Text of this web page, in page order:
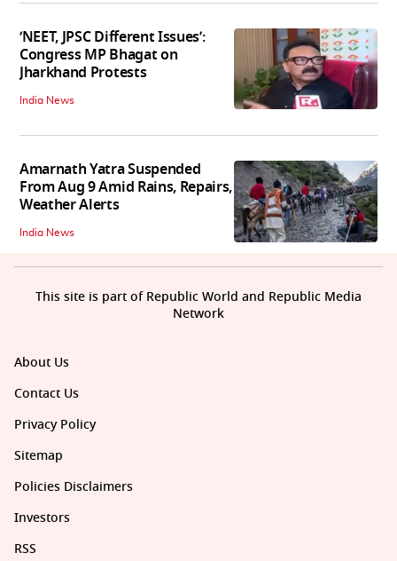
‘NEET, JPSC Different Issues’:
Congress MP Bhagat on
Jharkhand Protests
India News
Amarnath Yatra Suspended
From Aug 9 Amid Rains, Repairs,
Weather Alerts
India News
About Us
Contact Us
Privacy Policy
Sitemap
Policies Disclaimers
Investors
RSS
This site is part of Republic World and Republic Media
Network